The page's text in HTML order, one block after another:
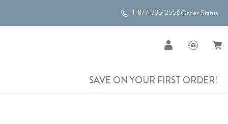
1-877-335-2556Order Status
SAVE ON YOUR FIRST ORDER!